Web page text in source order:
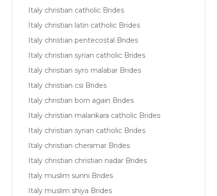
Italy christian catholic Brides
Italy christian latin catholic Brides
Italy christian pentecostal Brides
Italy christian syrian catholic Brides
Italy christian syro malabar Brides
Italy christian csi Brides
Italy christian born again Brides
Italy christian malankara catholic Brides
Italy christian syrian catholic Brides
Italy christian cheramar Brides
Italy christian christian nadar Brides
Italy muslim sunni Brides
Italy muslim shiya Brides